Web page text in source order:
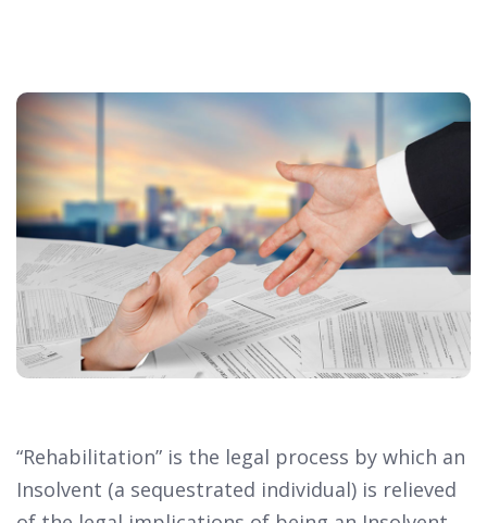
“Rehabilitation” is the legal process by which an
Insolvent (a sequestrated individual) is relieved